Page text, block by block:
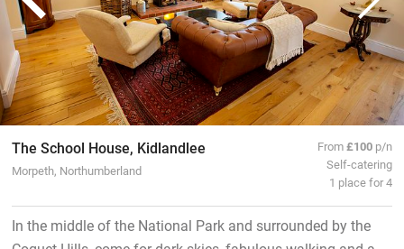
The School House, Kidlandlee
Morpeth, Northumberland
From£100 p/n
Self-catering
1 place for 4
In the middle of the National Park and surrounded by the